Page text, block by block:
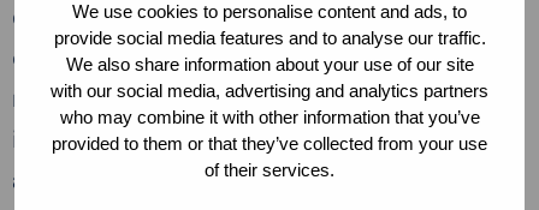
We use cookies to personalise content and ads, to
provide social media features and to analyse our traffic.
We also share information about your use of our site
with our social media, advertising and analytics partners
who may combine it with other information that you’ve
provided to them or that they’ve collected from your use
of their services.
developments takes place. In the vicinity
of many international institutions, diplomatic
missions and government ministries, the
institute exercises strong convening power
and attracts legal experts from around the